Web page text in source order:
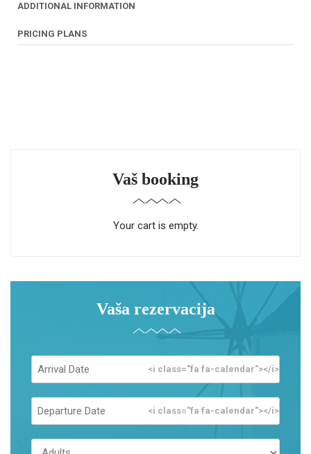
ADDITIONAL INFORMATION
PRICING PLANS
Vaš booking
Your cart is empty.
Vaša rezervacija
<i class="fa fa-calendar"></i>
<i class="fa fa-calendar"></i>